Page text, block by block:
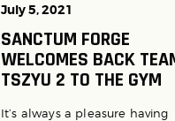
July 5, 2021
SANCTUM FORGE
WELCOMES BACK
TSZYU 2 TO THE GYM
It’s always a pleasure having